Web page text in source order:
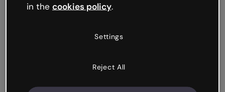
in the cookies policy.
Settings
Reject All